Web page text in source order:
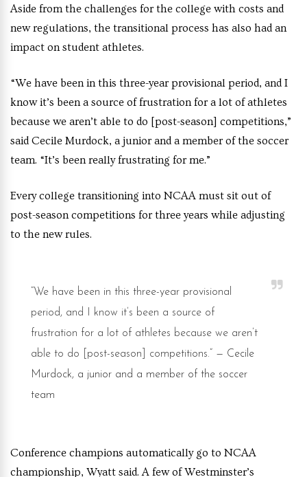
Aside from the challenges for the college with costs and
new regulations, the transitional process has also had an
impact on student athletes.
“We have been in this three-year provisional period, and I
know it’s been a source of frustration for a lot of athletes
because we aren’t able to do [post-season] competitions,”
said Cecile Murdock, a junior and a member of the soccer
team. “It’s been really frustrating for me.”
Every college transitioning into NCAA must sit out of
post-season competitions for three years while adjusting
to the new rules.
“We have been in this three-year provisional
period, and I know it’s been a source of
frustration for a lot of athletes because we aren’t
able to do [post-season] competitions.” — Cecile
Murdock, a junior and a member of the soccer
team
Conference champions automatically go to NCAA
championship, Wyatt said. A few of Westminster’s